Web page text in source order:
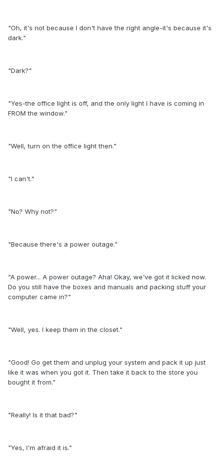
"Oh, it's not because I don't have the right angle-it's because it's
dark."
"Dark?"
"Yes-the office light is off, and the only light I have is coming in
FROM the window."
"Well, turn on the office light then."
"I can't."
"No? Why not?"
"Because there's a power outage."
"A power... A power outage? Aha! Okay, we've got it licked now.
Do you still have the boxes and manuals and packing stuff your
computer came in?"
"Well, yes. I keep them in the closet."
"Good! Go get them and unplug your system and pack it up just
like it was when you got it. Then take it back to the store you
bought it from."
"Really! Is it that bad?"
"Yes, I'm afraid it is."